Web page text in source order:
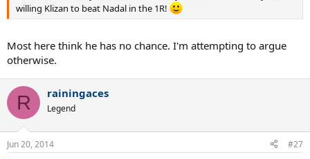
willing Klizan to beat Nadal in the 1R!
Most here think he has no chance. I'm attempting to argue
otherwise.
R rainingaces
Legend
Jun 20, 2014 #27